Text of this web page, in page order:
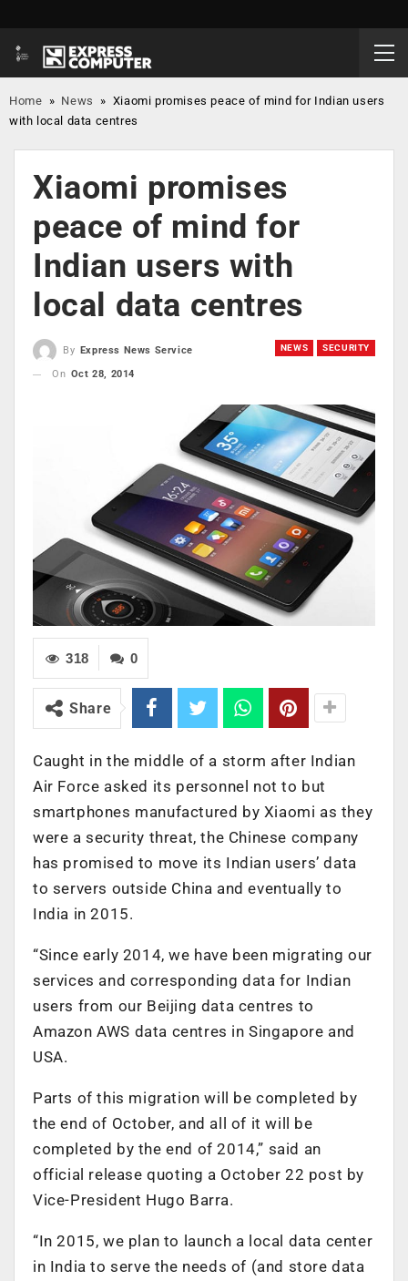
Home » News » Xiaomi promises peace of mind for Indian users
with local data centres
Xiaomi promises
peace of mind for
Indian users with
local data centres
NEWS SECURITY
By
Express News Service
On Oct 28, 2014
0
318
Share
Caught in the middle of a storm after Indian
Air Force asked its personnel not to but
smartphones manufactured by Xiaomi as they
were a security threat, the Chinese company
has promised to move its Indian users’ data
to servers outside China and eventually to
India in 2015.
“Since early 2014, we have been migrating our
services and corresponding data for Indian
users from our Beijing data centres to
Amazon AWS data centres in Singapore and
USA.
Parts of this migration will be completed by
the end of October, and all of it will be
completed by the end of 2014,” said an
official release quoting a October 22 post by
Vice-President Hugo Barra.
“In 2015, we plan to launch a local data center
in India to serve the needs of (and store data